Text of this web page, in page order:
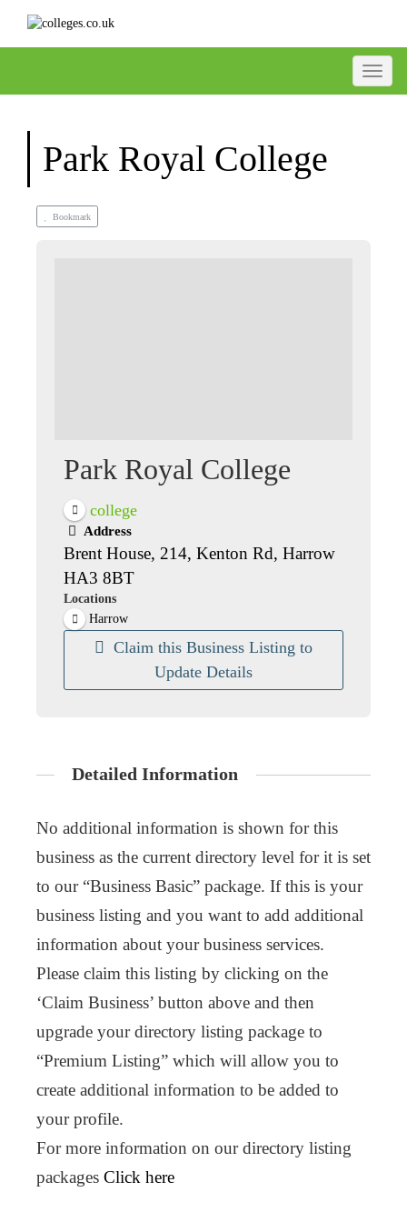
Park Royal College
Bookmark
Park Royal College
college
Address
Brent House, 214, Kenton Rd, Harrow
HA3 8BT
Locations
Harrow
Claim this Business Listing to
Update Details
Detailed Information
No additional information is shown for this
business as the current directory level for it is set
to our “Business Basic” package. If this is your
business listing and you want to add additional
information about your business services.
Please claim this listing by clicking on the
‘Claim Business’ button above and then
upgrade your directory listing package to
“Premium Listing” which will allow you to
create additional information to be added to
your profile.
For more information on our directory listing
packages Click here